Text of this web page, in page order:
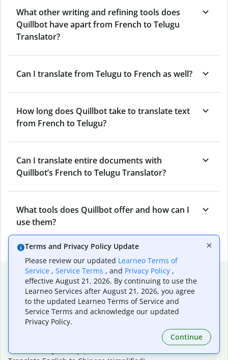
What other writing and refining tools does
Quillbot have apart from French to Telugu
Translator?
Can I translate from Telugu to French as well?
How long does Quillbot take to translate text
from French to Telugu?
Can I translate entire documents with
Quillbot’s French to Telugu Translator?
What tools does Quillbot offer and how can I
use them?
Popular language translations
Popular
Translate English to Spanish
Translate English to French
Translate English to Portuguese (Brazilian)
Translate English to Japanese
Terms and Privacy Policy Update
Please review our updated Learneo Terms of
Service , Service Terms , and Privacy Policy ,
effective August 21, 2026. By continuing to use the
Learneo Services after August 21, 2026, you agree
to the updated Learneo Terms of Service and
Service Terms and acknowledge our updated
Privacy Policy.
Continue